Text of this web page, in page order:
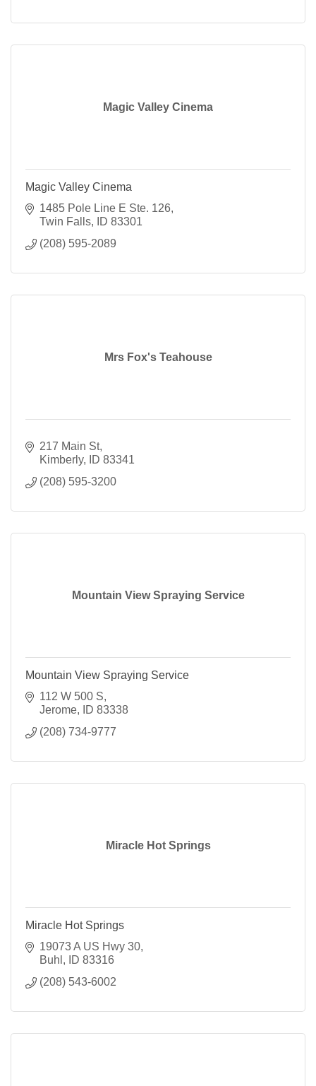
Magic Valley Cinema
Magic Valley Cinema
1485 Pole Line E Ste. 126
Twin Falls
ID 83301
(208) 595-2089
Mrs Fox's Teahouse
217 Main St
Kimberly
ID 83341
(208) 595-3200
Mountain View Spraying Service
Mountain View Spraying Service
112 W 500 S
Jerome
ID 83338
(208) 734-9777
Miracle Hot Springs
Miracle Hot Springs
19073 A US Hwy 30
Buhl
ID 83316
(208) 543-6002